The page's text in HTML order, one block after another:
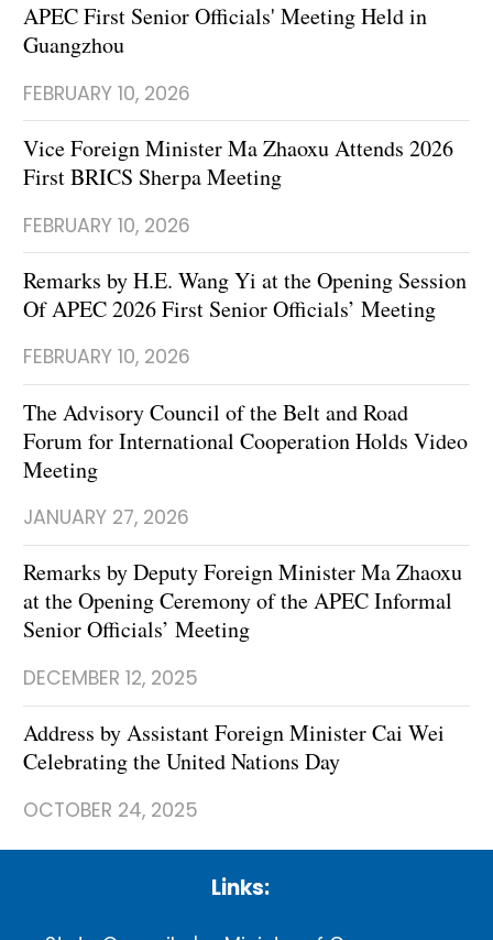
APEC First Senior Officials' Meeting Held in
Guangzhou
FEBRUARY 10, 2026
Vice Foreign Minister Ma Zhaoxu Attends 2026
First BRICS Sherpa Meeting
FEBRUARY 10, 2026
Remarks by H.E. Wang Yi at the Opening Session
Of APEC 2026 First Senior Officials’ Meeting
FEBRUARY 10, 2026
The Advisory Council of the Belt and Road
Forum for International Cooperation Holds Video
Meeting
JANUARY 27, 2026
Remarks by Deputy Foreign Minister Ma Zhaoxu
at the Opening Ceremony of the APEC Informal
Senior Officials’ Meeting
DECEMBER 12, 2025
Address by Assistant Foreign Minister Cai Wei
Celebrating the United Nations Day
OCTOBER 24, 2025
Links: